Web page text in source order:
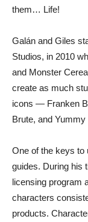
them… Life!
Galán and Giles
Studios, in 2010
and Monster
create as much
icons — Franken
Brute, and
One of the keys to
guides. During his
licensing program
characters
products.